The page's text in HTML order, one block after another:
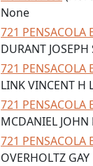
None
721 PENSACOLA
DURANT
721 PENSACOLA
LINK VINCENT H
721 PENSACOLA
MCDANIEL JOHN
721 PENSACOLA
OVERHOLTZ GAY